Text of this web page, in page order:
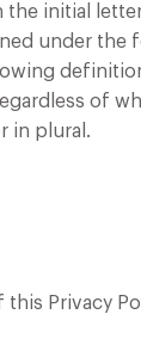
initial
under the
of
in plural.
Privacy